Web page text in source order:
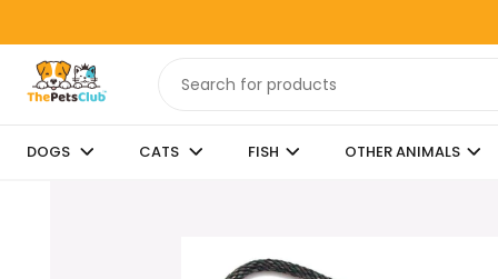
DOGS CATS FISH OTHER ANIMALS